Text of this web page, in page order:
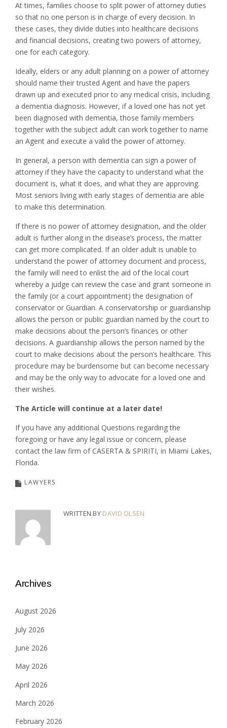
At times, families choose to split power of attorney duties
so that no one person is in charge of every decision. In
these cases, they divide duties into healthcare decisions
and financial decisions, creating two powers of attorney,
one for each category.
Ideally, elders or any adult planning on a power of attorney
should name their trusted Agent and have the papers
drawn up and executed prior to any medical crisis, including
a dementia diagnosis. However, if a loved one has not yet
been diagnosed with dementia, those family members
together with the subject adult can work together to name
an Agent and execute a valid the power of attorney.
In general, a person with dementia can sign a power of
attorney if they have the capacity to understand what the
document is, what it does, and what they are approving.
Most seniors living with early stages of dementia are able
to make this determination.
If there is no power of attorney designation, and the older
adult is further along in the disease’s process, the matter
can get more complicated. If an older adult is unable to
understand the power of attorney document and process,
the family will need to enlist the aid of the local court
whereby a judge can review the case and grant someone in
the family (or a court appointment) the designation of
conservator or Guardian. A conservatorship or guardianship
allows the person or public guardian named by the court to
make decisions about the person’s finances or other
decisions. A guardianship allows the person named by the
court to make decisions about the person’s healthcare. This
procedure may be burdensome but can become necessary
and may be the only way to advocate for a loved one and
their wishes.
The Article will continue at a later date!
If you have any additional Questions regarding the
foregoing or have any legal issue or concern, please
contact the law firm of CASERTA & SPIRITI, in Miami Lakes,
Florida.
LAWYERS
WRITTEN BY DAVID OLSEN
Archives
August 2026
July 2026
June 2026
May 2026
April 2026
March 2026
February 2026